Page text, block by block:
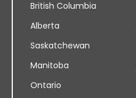
British Columbia
Alberta
Saskatchewan
Manitoba
Ontario